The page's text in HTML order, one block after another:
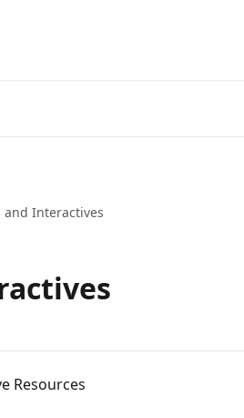
and Interactives
Resources